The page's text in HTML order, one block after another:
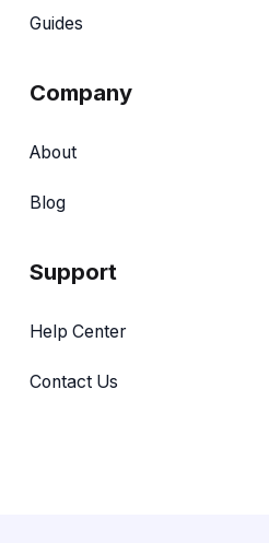
Guides
Company
About
Blog
Support
Help Center
Contact Us